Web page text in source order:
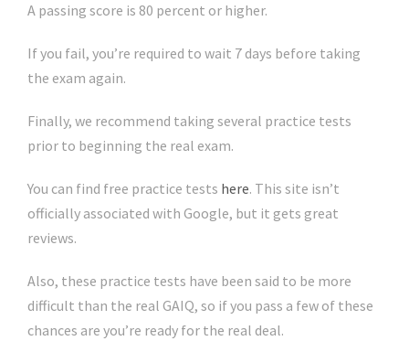
A passing score is 80 percent or higher.
If you fail, you’re required to wait 7 days before taking
the exam again.
Finally, we recommend taking several practice tests
prior to beginning the real exam.
You can find free practice tests here. This site isn’t
officially associated with Google, but it gets great
reviews.
Also, these practice tests have been said to be more
difficult than the real GAIQ, so if you pass a few of these
chances are you’re ready for the real deal.